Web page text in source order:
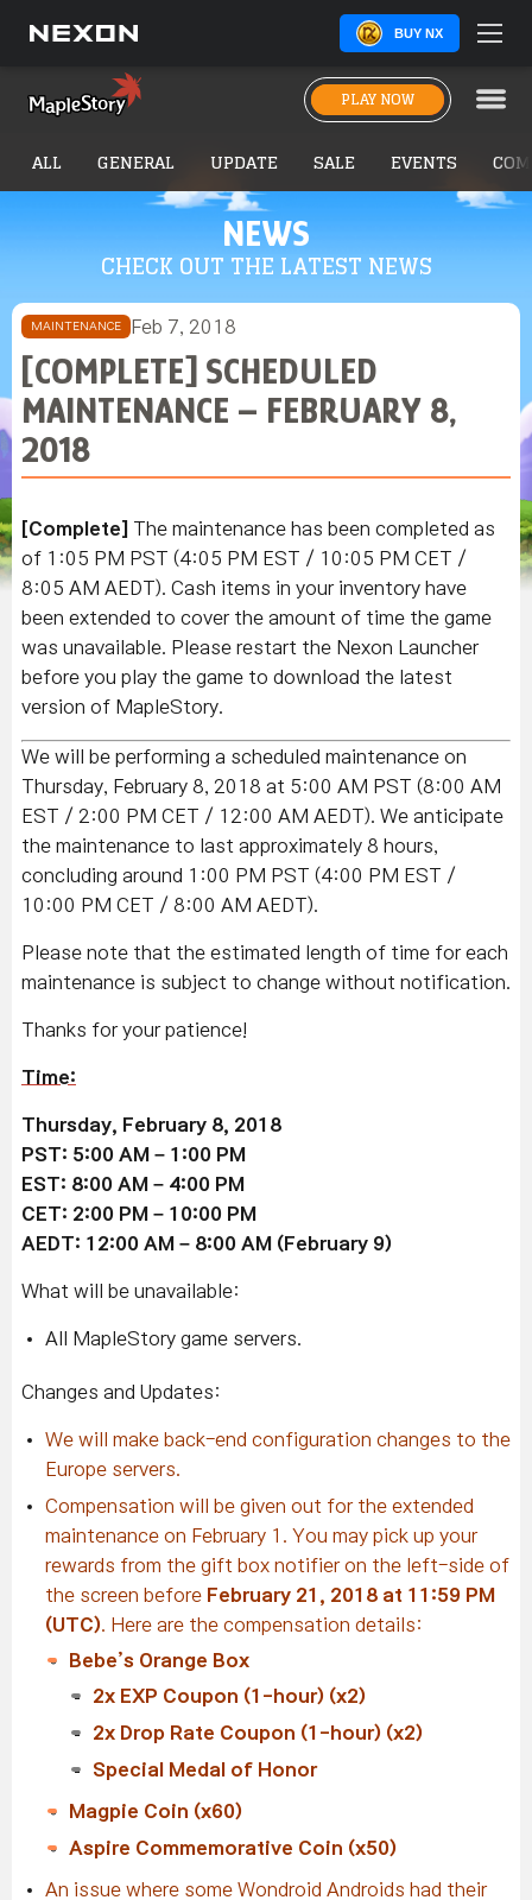
BUY NX
PLAY NOW
NEWS
CHECK OUT THE LATEST NEWS
ALL GENERAL UPDATE SALE EVENTS
MAINTENANCE Feb 7, 2018
[COMPLETE] SCHEDULED
MAINTENANCE – FEBRUARY 8,
2018
[Complete] The maintenance has been completed as
of 1:05 PM PST (4:05 PM EST / 10:05 PM CET /
8:05 AM AEDT). Cash items in your inventory have
been extended to cover the amount of time the game
was unavailable. Please restart the Nexon Launcher
before you play the game to download the latest
version of MapleStory.
We will be performing a scheduled maintenance on
Thursday, February 8, 2018 at 5:00 AM PST (8:00 AM
EST / 2:00 PM CET / 12:00 AM AEDT). We anticipate
the maintenance to last approximately 8 hours,
concluding around 1:00 PM PST (4:00 PM EST /
10:00 PM CET / 8:00 AM AEDT).
Please note that the estimated length of time for each
maintenance is subject to change without notification.
Thanks for your patience!
Time:
Thursday, February 8, 2018
PST: 5:00 AM – 1:00 PM
EST: 8:00 AM – 4:00 PM
CET: 2:00 PM – 10:00 PM
AEDT: 12:00 AM – 8:00 AM (February 9)
What will be unavailable:
All MapleStory game servers.
Changes and Updates:
We will make back-end configuration changes to the
Europe servers.
Compensation will be given out for the extended
maintenance on February 1. You may pick up your
rewards from the gift box notifier on the left-side of
the screen before February 21, 2018 at 11:59 PM
(UTC) . Here are the compensation details:
Bebe’s Orange Box
2x EXP Coupon (1-hour) (x2)
2x Drop Rate Coupon (1-hour) (x2)
Special Medal of Honor
Magpie Coin (x60)
Aspire Commemorative Coin (x50)
An issue where some Wondroid Androids had their